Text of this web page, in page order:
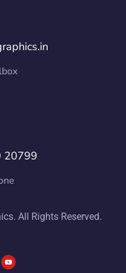
20799
All Rights Reserved.